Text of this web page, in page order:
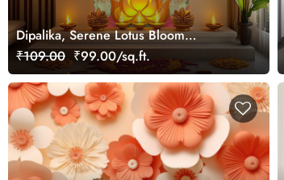
Dipalika, Serene Lotus Bloom
Wallpaper Mural, Customized
₹109.00 ₹99.00/sq.ft.